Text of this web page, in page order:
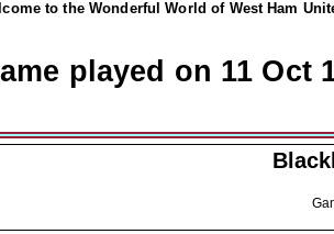
to the Wonderful World of West Ham
played on 11 Oct